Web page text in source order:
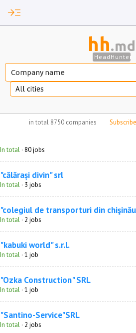
read_more
hh.md
HeadHunter
All cities
in total 8750 companiesno jobs
In total · 80 jobs
"călărași divin" srl
In total · 3 jobs
"colegiul de transporturi din
In total · 2 jobs
"kabuki world" s.r.l.
In total · 1 job
"Ozka Construction" SRL
In total · 1 job
"Santino-Service"SRL
In total · 2 jobs